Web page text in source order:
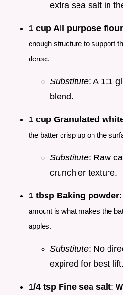
extra sea salt in
1 cup All purpose flour
enough structure to support
dense.
Substitute: A 1:1
blend.
1 cup Granulated
the batter crisp up on the
Substitute: Raw
crunchier texture.
1 tbsp Baking powder:
amount is what makes the
apples.
Substitute: No
expired for best lift.
1/4 tsp Fine sea salt: